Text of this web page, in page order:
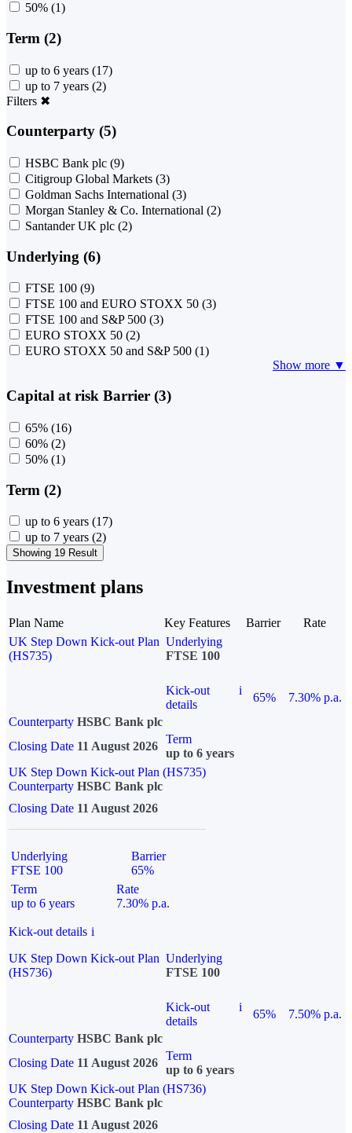
50% (1)
Term (2)
up to 6 years (17)
up to 7 years (2)
Filters ✖
Counterparty (5)
HSBC Bank plc (9)
Citigroup Global Markets (3)
Goldman Sachs International (3)
Morgan Stanley & Co. International (2)
Santander UK plc (2)
Underlying (6)
FTSE 100 (9)
FTSE 100 and EURO STOXX 50 (3)
FTSE 100 and S&P 500 (3)
EURO STOXX 50 (2)
EURO STOXX 50 and S&P 500 (1)
Show more ▼
Capital at risk Barrier (3)
65% (16)
60% (2)
50% (1)
Term (2)
up to 6 years (17)
up to 7 years (2)
Showing 19 Result
Investment plans
Plan Name Key Features Barrier
Rate
UK Step Down Kick-out Plan
(HS735)
Underlying
FTSE 100
Kick-out
details
i
65%
7.30% p.a.
Counterparty HSBC Bank plc
Closing Date 11 August 2026
Term
up to 6 years
UK Step Down Kick-out Plan (HS735)
Counterparty HSBC Bank plc
Closing Date 11 August 2026
Underlying
FTSE 100
Barrier
65%
Term
up to 6 years
Rate
7.30% p.a.
Kick-out details i
UK Step Down Kick-out Plan
(HS736)
Underlying
FTSE 100
Kick-out
details
i
65%
7.50% p.a.
Counterparty HSBC Bank plc
Closing Date 11 August 2026
Term
up to 6 years
UK Step Down Kick-out Plan (HS736)
Counterparty HSBC Bank plc
Closing Date 11 August 2026